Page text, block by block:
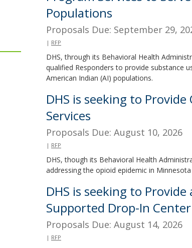
Populations
Proposals Due: September 29,
| RFP
DHS, through its Behavioral Health
qualified Responders to provide substance
American Indian (AI) populations.
DHS is seeking to
Services
Proposals Due: August 10, 2026
| RFP
DHS, though its Behavioral Health
addressing the opioid epidemic in Minnesota
DHS is seeking to
Supported Drop-In
Proposals Due: August 14, 2026
| RFP